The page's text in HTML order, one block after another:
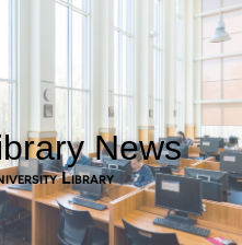
News
Library